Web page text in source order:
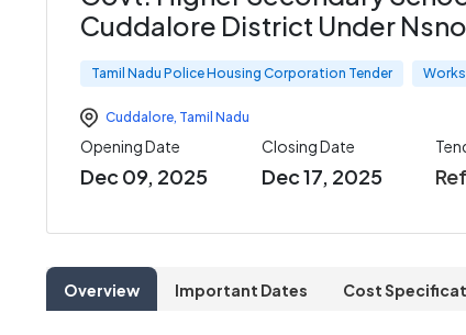
Cuddalore District Under
Tamil Nadu Police Housing Corporation Tender Works
Cuddalore, Tamil Nadu
Opening Date
Dec 09, 2025
Closing Date
Dec 17, 2025
Overview Important Dates Cost